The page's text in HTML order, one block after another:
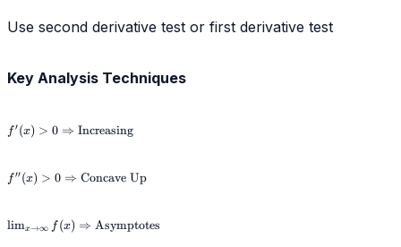
Use second derivative test or first derivative test
Key Analysis Techniques
f'(x) > 0
\Rightarrow
f′ (x) > 0 ⇒ Increasing
f''(x) > 0
\Rightarrow
Up}
f′′ (x) > 0 ⇒ Concave Up
\lim_{x \to \infty}
f(x) \Rightarrow
limx→∞ f (x) ⇒ Asymptotes